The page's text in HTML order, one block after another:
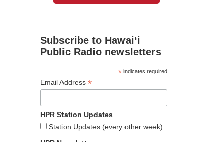
Subscribe to Hawaiʻi
Public Radio newsletters
*indicates required
Email Address *
HPR Station Updates
Station Updates (every other week)